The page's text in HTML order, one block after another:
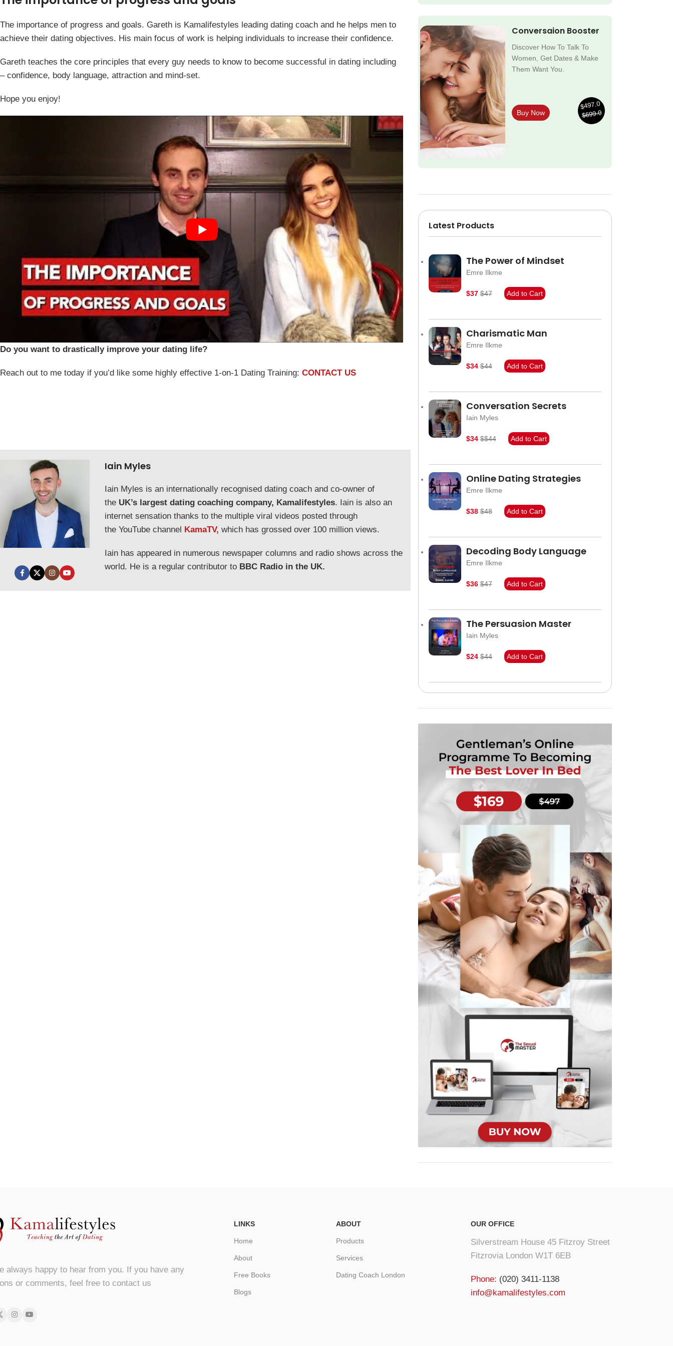
The importance of progress and goals. Gareth is Kamalifestyles leading dating coach and he helps men to
achieve their dating objectives. His main focus of work is helping individuals to increase their confidence.
Gareth teaches the core principles that every guy needs to know to become successful in dating including
– confidence, body language, attraction and mind-set.
Hope you enjoy!
Do you want to drastically improve your dating life?
Reach out to me today if you’d like some highly effective 1-on-1 Dating Training: CONTACT US
Iain Myles
Iain Myles is an internationally recognised dating coach and co-owner of
the UK’s largest dating coaching company, Kamalifestyles. Iain is also an
internet sensation thanks to the multiple viral videos posted through
the YouTube channel KamaTV, which has grossed over 100 million views.
Iain has appeared in numerous newspaper columns and radio shows across the
world. He is a regular contributor to BBC Radio in the UK.
Conversaion Booster
Discover How To Talk To
Women, Get Dates & Make
Them Want You.
Buy Now
$497.0
$699.0
Latest Products
The Power of Mindset
Emre Ilkme
$37 $47 Add to Cart
Charismatic Man
Emre Ilkme
$34 $44 Add to Cart
Conversation Secrets
Iain Myles
$34 $$44 Add to Cart
Online Dating Strategies
Emre Ilkme
$38 $48 Add to Cart
Decoding Body Language
Emre Ilkme
$36 $47 Add to Cart
The Persuasion Master
Iain Myles
$24 $44 Add to Cart
always happy to hear from you. If you have any
or comments, feel free to contact us
LINKS
Home
About
Free Books
Blogs
ABOUT
Products
Services
Dating Coach London
OUR OFFICE
Silverstream House 45 Fitzroy Street
Fitzrovia London W1T 6EB
Phone: (020) 3411-1138
info@kamalifestyles.com